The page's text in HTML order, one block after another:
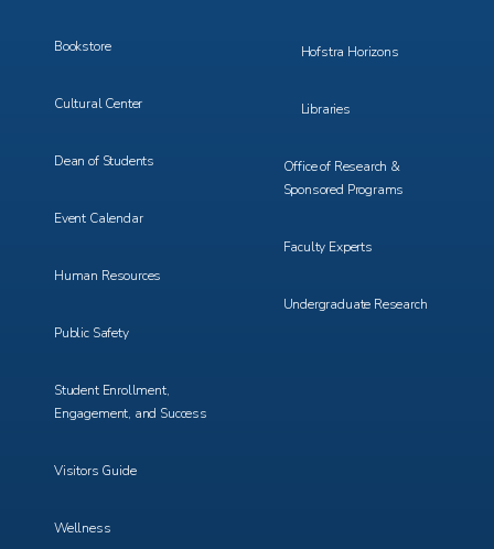
Bookstore
Cultural Center
Dean of Students
Event Calendar
Human Resources
Public Safety
Student Enrollment,
Engagement, and Success
Visitors Guide
Wellness
Hofstra Horizons
Libraries
Office of Research &
Sponsored Programs
Faculty Experts
Undergraduate Research